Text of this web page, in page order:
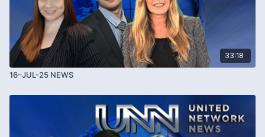
33:18
16–JUL-25 NEWS